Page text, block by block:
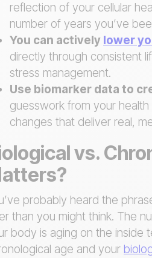
reflection of your cellular
number of years you’ve
You can actively lower
directly through consistent
stress management.
Use biomarker data to
guesswork from your
changes that deliver real,
vs.
probably heard the
than you might think. The
body is aging on the inside
age and your